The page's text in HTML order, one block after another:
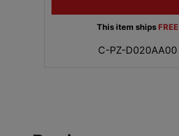
This item ships FREE
C-PZ-D020AA00